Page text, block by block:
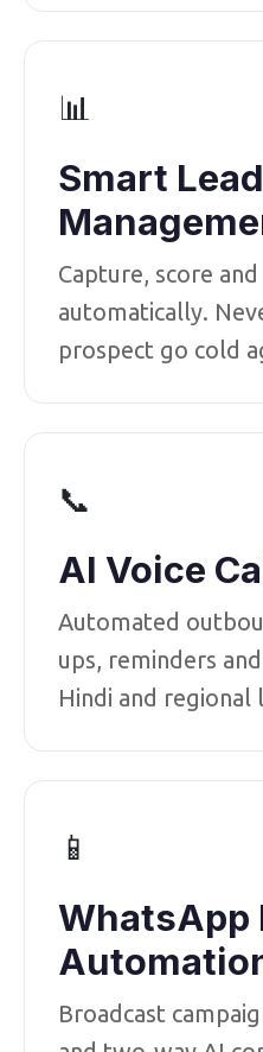
📊
Smart Lead
Capture, score
automatically.
prospect go cold
📞
AI Voice
Automated
ups, reminders
Hindi and regional
📱
WhatsApp
Broadcast